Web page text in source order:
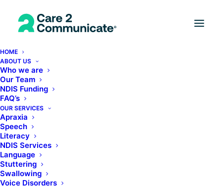
HOME
ABOUT US
Who we are
Our Team
NDIS Funding
FAQ’s
OUR SERVICES
Apraxia
Speech
Literacy
NDIS Services
Language
Stuttering
Swallowing
Voice Disorders